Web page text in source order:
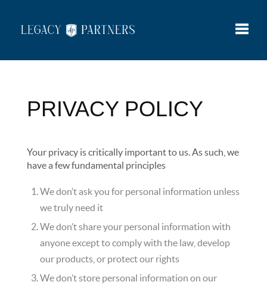
PRIVACY POLICY
Your privacy is critically important to us. As such, we
have a few fundamental principles
We don’t ask you for personal information unless
we truly need it
We don’t share your personal information with
anyone except to comply with the law, develop
our products, or protect our rights
We don’t store personal information on our